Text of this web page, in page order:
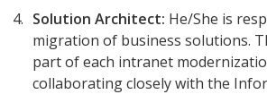
Solution Architect: He/She is
migration of business solutions.
part of each intranet
collaborating closely with the